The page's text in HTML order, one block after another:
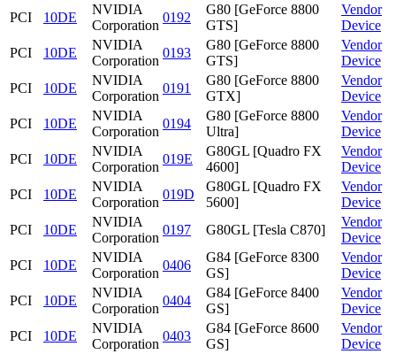
PCI
10DE
NVIDIA
Corporation
0192
G80 [GeForce 8800
GTS]
Vendor
Device
PCI
10DE
NVIDIA
Corporation
0193
G80 [GeForce 8800
GTS]
Vendor
Device
PCI
10DE
NVIDIA
Corporation
0191
G80 [GeForce 8800
GTX]
Vendor
Device
PCI
10DE
NVIDIA
Corporation
0194
G80 [GeForce 8800
Ultra]
Vendor
Device
PCI
10DE
NVIDIA
Corporation
019E
G80GL [Quadro FX
4600]
Vendor
Device
PCI
10DE
NVIDIA
Corporation
019D
G80GL [Quadro FX
5600]
Vendor
Device
PCI
10DE
NVIDIA
Corporation
0197 G80GL [Tesla C870]
Vendor
Device
PCI
10DE
NVIDIA
Corporation
0406
G84 [GeForce 8300
GS]
Vendor
Device
PCI
10DE
NVIDIA
Corporation
0404
G84 [GeForce 8400
GS]
Vendor
Device
PCI
10DE
NVIDIA
Corporation
0403
G84 [GeForce 8600
GS]
Vendor
Device